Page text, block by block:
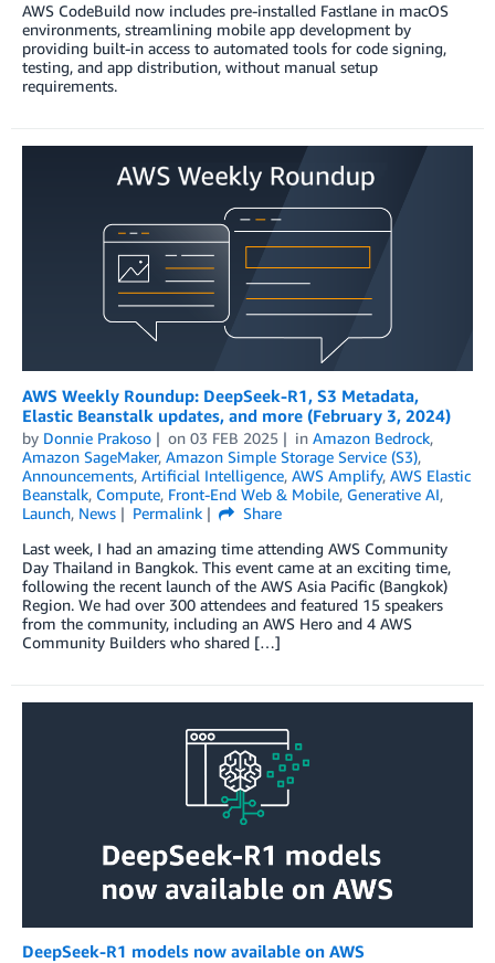
AWS CodeBuild now includes pre-installed Fastlane in macOS
environments, streamlining mobile app development by
providing built-in access to automated tools for code signing,
testing, and app distribution, without manual setup
requirements.
AWS Weekly Roundup: DeepSeek-R1, S3 Metadata,
Elastic Beanstalk updates, and more (February 3, 2024)
by Donnie Prakoso on 03 FEB 2025 in Amazon Bedrock,
Amazon SageMaker, Amazon Simple Storage Service (S3),
Announcements, Artificial Intelligence, AWS Amplify, AWS Elastic
Beanstalk, Compute, Front-End Web & Mobile, Generative AI,
Launch, News Permalink
Share
Last week, I had an amazing time attending AWS Community
Day Thailand in Bangkok. This event came at an exciting time,
following the recent launch of the AWS Asia Pacific (Bangkok)
Region. We had over 300 attendees and featured 15 speakers
from the community, including an AWS Hero and 4 AWS
Community Builders who shared […]
DeepSeek-R1 models now available on AWS